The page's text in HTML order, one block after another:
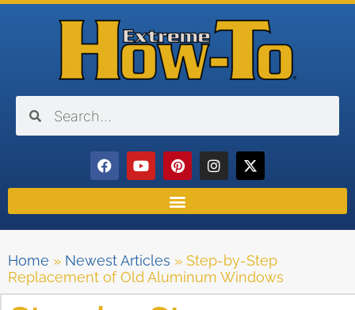
Home » Newest Articles » Step-by-Step
Replacement of Old Aluminum Windows